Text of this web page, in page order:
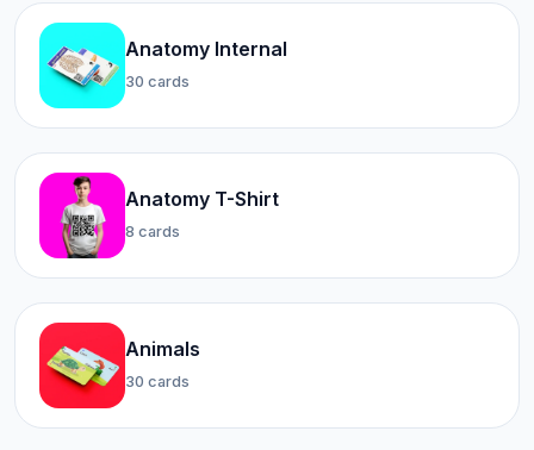
Anatomy Internal
30 cards
Anatomy T-Shirt
8 cards
Animals
30 cards